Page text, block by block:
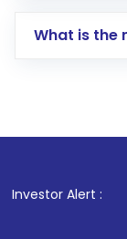
account
in shares of
What is the
Investor Alert :